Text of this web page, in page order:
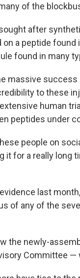
of the
after
on a peptide
found in many
massive
to these
human
peptides under
people on
it for a really long
last
of any of the
the newly-
Committee